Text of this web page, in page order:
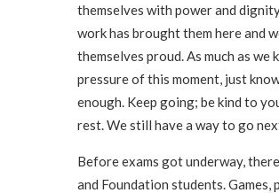
themselves with power and
work has brought them here and
themselves proud. As much as
pressure of this moment, just
enough. Keep going; be kind to
rest. We still have a way to go
Before exams got underway,
and Foundation students.